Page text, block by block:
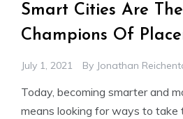
Smart Cities Are
Champions Of
July 1, 2021 By Jonathan
Today, becoming smarter and
means looking for ways to take